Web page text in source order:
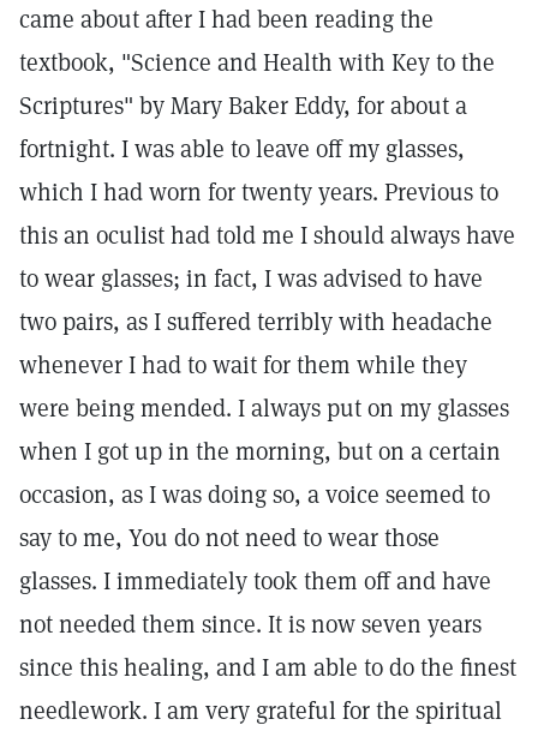
came about after I had been reading the
textbook, "Science and Health with Key to the
Scriptures" by Mary Baker Eddy, for about a
fortnight. I was able to leave off my glasses,
which I had worn for twenty years. Previous to
this an oculist had told me I should always have
to wear glasses; in fact, I was advised to have
two pairs, as I suffered terribly with headache
whenever I had to wait for them while they
were being mended. I always put on my glasses
when I got up in the morning, but on a certain
occasion, as I was doing so, a voice seemed to
say to me, You do not need to wear those
glasses. I immediately took them off and have
not needed them since. It is now seven years
since this healing, and I am able to do the finest
needlework. I am very grateful for the spiritual